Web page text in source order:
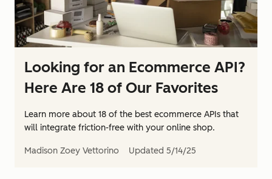
Looking for an Ecommerce API?
Here Are 18 of Our Favorites
Learn more about 18 of the best ecommerce APIs that
will integrate friction-free with your online shop.
Madison Zoey Vettorino Updated 5/14/25